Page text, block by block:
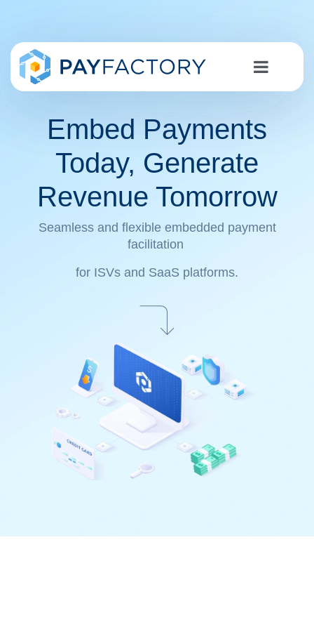
Embed Payments
Today, Generate
Revenue Tomorrow
Seamless and flexible embedded payment
facilitation
for ISVs and SaaS platforms.